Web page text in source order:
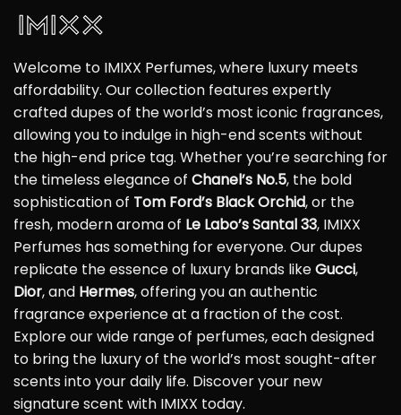
Welcome to IMIXX Perfumes, where luxury meets
affordability. Our collection features expertly
crafted dupes of the world’s most iconic fragrances,
allowing you to indulge in high-end scents without
the high-end price tag. Whether you’re searching for
the timeless elegance of Chanel’s No.5, the bold
sophistication of Tom Ford’s Black Orchid, or the
fresh, modern aroma of Le Labo’s Santal 33, IMIXX
Perfumes has something for everyone. Our dupes
replicate the essence of luxury brands likeGucci,
Dior, and Hermes, offering you an authentic
fragrance experience at a fraction of the cost.
Explore our wide range of perfumes, each designed
to bring the luxury of the world’s most sought-after
scents into your daily life. Discover your new
signature scent with IMIXX today.